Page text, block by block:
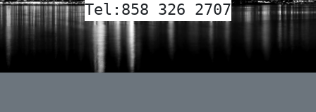
Tel: 858 326 2707